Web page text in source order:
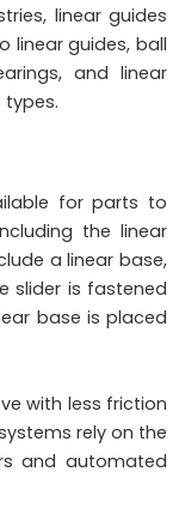
linear guides
linear guides, ball
and linear
for parts to
the linear
a linear base,
slider is fastened
base is placed
with less friction
rely on the
and automated